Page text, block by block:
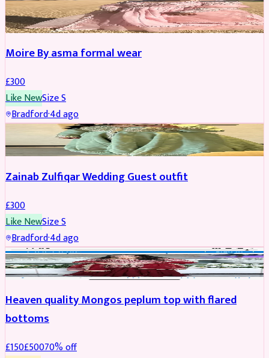
PARTYWEAR
Moire By asma formal wear
£300
Like NewSizeS
Bradford·4d ago
Zainab Zulfiqar Wedding Guest outfit
£300
Like NewSizeS
Bradford·4d ago
PARTYWEAR REDUCED
Heaven quality Mongos peplum top with flared
bottoms
£150£50070% off